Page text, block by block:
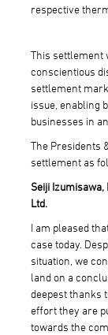
respective
This settlement
conscientious
settlement
issue, enabling
businesses in
The Presidents
settlement as
Seiji
Ltd.
I am pleased
case today.
situation, we
land on a
deepest thanks
effort they are
towards the